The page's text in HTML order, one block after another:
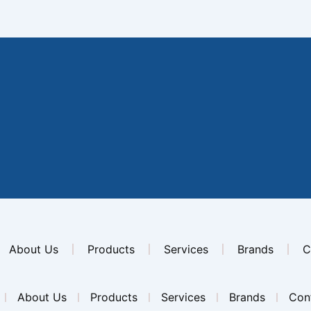
About Us Products Services Brands
About Us Products Services Brands